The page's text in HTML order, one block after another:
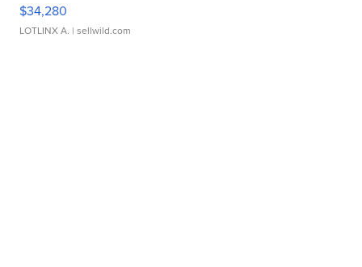
$34,280
LOTLINX A. | sellwild.com